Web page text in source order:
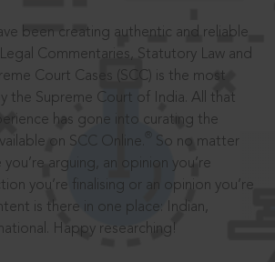
been creating authentic and reliable
Commentaries, Statutory Law and
Court Cases (SCC) is the most
the Supreme Court of India. All that
has gone into curating the
on SCC Online.
So no matter
you’re arguing, an opinion you’re
you’re finalising or an opinion you’re
is there in one place: Indian,
Happy researching!